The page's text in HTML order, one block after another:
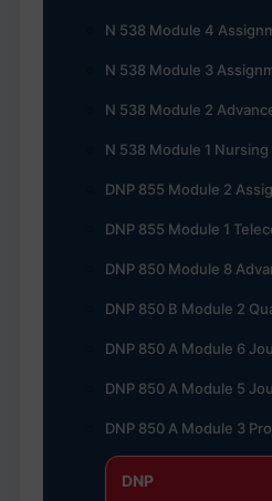
N 538 Module 4
N 538 Module 3
N 538 Module 2
N 538 Module 1
DNP 855 Module 2
DNP 855 Module 1
DNP 850 Module 8
DNP 850 B Module 2
DNP 850 A Module 6
DNP 850 A Module 5
DNP 850 A Module 3
DNP